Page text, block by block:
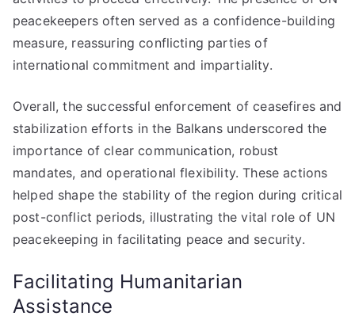
peacekeepers often served as a confidence-building
measure, reassuring conflicting parties of
international commitment and impartiality.
Overall, the successful enforcement of ceasefires and
stabilization efforts in the Balkans underscored the
importance of clear communication, robust
mandates, and operational flexibility. These actions
helped shape the stability of the region during critical
post-conflict periods, illustrating the vital role of UN
peacekeeping in facilitating peace and security.
Facilitating Humanitarian
Assistance